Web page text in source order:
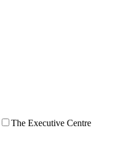
The Executive Centre